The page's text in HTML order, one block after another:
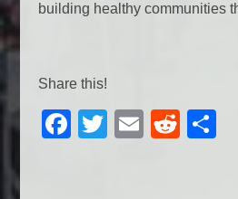
building healthy communities
Share this!
F
T
E
R